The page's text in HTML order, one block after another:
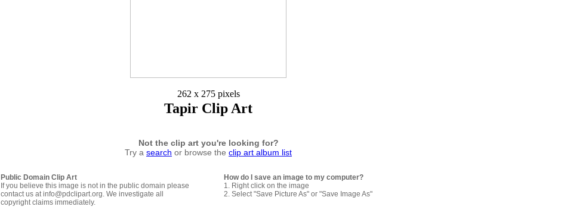
262 x 275 pixels
Tapir Clip Art
Not the clip art you're looking for?
Try a search or browse the clip art album list
Public Domain Clip Art
If you believe this image is not in the public domain please
contact us at info@pdclipart.org. We investigate all
copyright claims immediately.
How do I save an image to my computer?
1. Right click on the image
2. Select "Save Picture As" or "Save Image As"